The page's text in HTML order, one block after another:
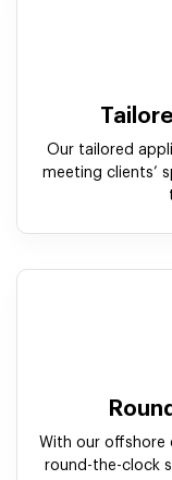
Our tailored
meeting clients’
With our offshore
round-the-clock